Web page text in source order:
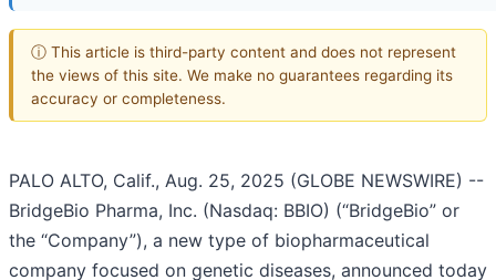
ⓘ This article is third-party content and does not represent
the views of this site. We make no guarantees regarding its
accuracy or completeness.
PALO ALTO, Calif., Aug. 25, 2025 (GLOBE NEWSWIRE) --
BridgeBio Pharma, Inc. (Nasdaq: BBIO) (“BridgeBio” or
the “Company”), a new type of biopharmaceutical
company focused on genetic diseases, announced today